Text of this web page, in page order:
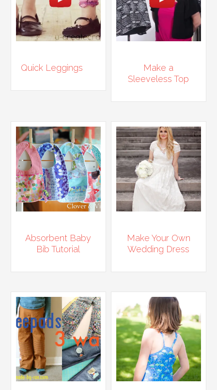
Quick Leggings
Make a
Sleeveless Top
Absorbent Baby
Bib Tutorial
Make Your Own
Wedding Dress